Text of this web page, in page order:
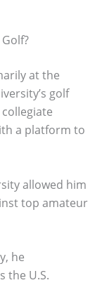
at the
golf
a platform to
allowed him
top amateur
he
the U.S.